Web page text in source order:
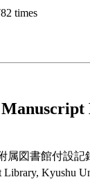
times
属図書館付設記
Library, Kyushu